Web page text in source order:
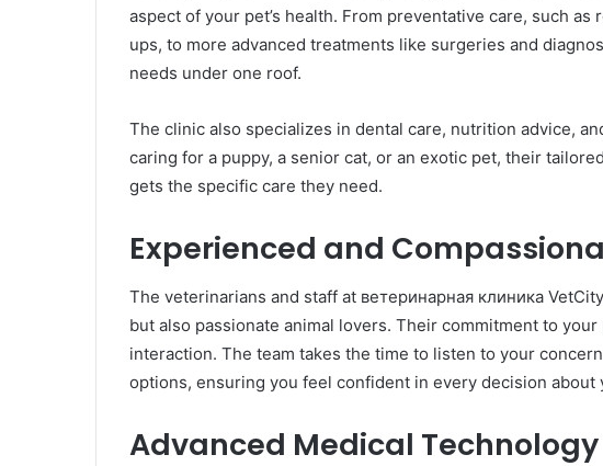
aspect of your pet’s health. From preventative care, such
ups, to more advanced treatments like surgeries and
needs under one roof.
The clinic also specializes in dental care, nutrition advice,
caring for a puppy, a senior cat, or an exotic pet, their
gets the specific care they need.
Experienced and
The veterinarians and staff at ветеринарная клиника
but also passionate animal lovers. Their commitment to
interaction. The team takes the time to listen to your
options, ensuring you feel confident in every decision about
Advanced Medical Technology